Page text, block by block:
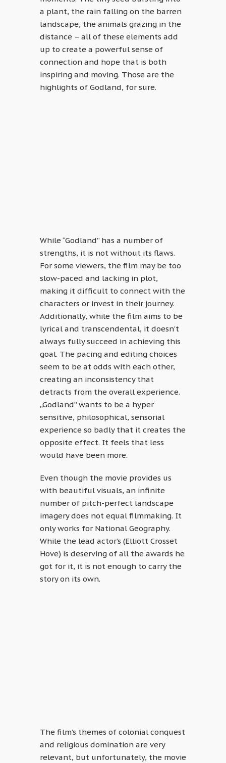
a plant, the rain falling on the barren
landscape, the animals grazing in the
distance – all of these elements add
up to create a powerful sense of
connection and hope that is both
inspiring and moving. Those are the
highlights of Godland, for sure.
While “Godland” has a number of
strengths, it is not without its flaws.
For some viewers, the film may be too
slow-paced and lacking in plot,
making it difficult to connect with the
characters or invest in their journey.
Additionally, while the film aims to be
lyrical and transcendental, it doesn’t
always fully succeed in achieving this
goal. The pacing and editing choices
seem to be at odds with each other,
creating an inconsistency that
detracts from the overall experience.
„Godland” wants to be a hyper
sensitive, philosophical, sensorial
experience so badly that it creates the
opposite effect. It feels that less
would have been more.
Even though the movie provides us
with beautiful visuals, an infinite
number of pitch-perfect landscape
imagery does not equal filmmaking. It
only works for National Geography.
While the lead actor’s (Elliott Crosset
Hove) is deserving of all the awards he
got for it, it is not enough to carry the
story on its own.
The film’s themes of colonial conquest
and religious domination are very
relevant, but unfortunately, the movie